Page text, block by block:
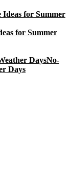
for Summer
No-
Days